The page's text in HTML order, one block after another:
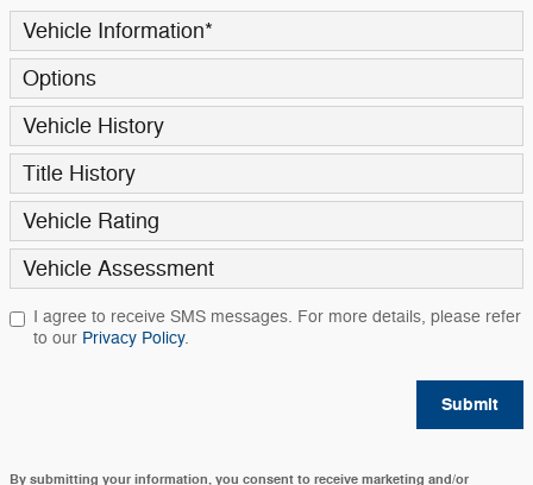
Vehicle Information*
Options
Vehicle History
Title History
Vehicle Rating
Vehicle Assessment
I agree to receive SMS messages. For more details, please refer
to our Privacy Policy.
Submit
By submitting your information, you consent to receive marketing and/or